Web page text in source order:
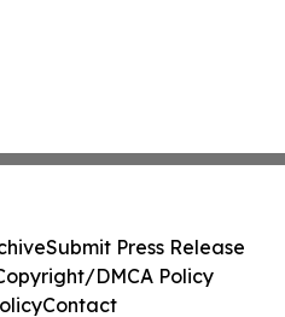
Submit Press Release
DMCA Policy
Contact